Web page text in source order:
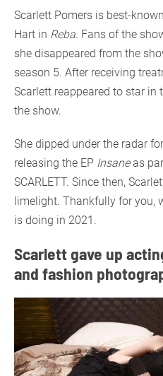
Scarlett Pomers is best-
Hart in Reba. Fans of the
she disappeared from the
season 5. After receiving
Scarlett reappeared to star
the show.
She dipped under the radar
releasing the EP Insaneas
SCARLETT. Since then,
limelight. Thankfully for you,
is doing in 2021.
Scarlett gave up
and fashion